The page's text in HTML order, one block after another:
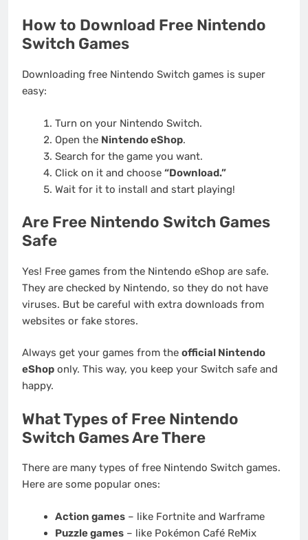
How to Download Free Nintendo
Switch Games
Downloading free Nintendo Switch games is super
easy:
Turn on your Nintendo Switch.
Open the Nintendo eShop.
Search for the game you want.
Click on it and choose “Download.”
Wait for it to install and start playing!
Are Free Nintendo Switch Games
Safe
Yes! Free games from the Nintendo eShop are safe.
They are checked by Nintendo, so they do not have
viruses. But be careful with extra downloads from
websites or fake stores.
Always get your games from the official Nintendo
eShop only. This way, you keep your Switch safe and
happy.
What Types of Free Nintendo
Switch Games Are There
There are many types of free Nintendo Switch games.
Here are some popular ones:
Action games– like Fortnite and Warframe
Puzzle games– like Pokémon Café ReMix